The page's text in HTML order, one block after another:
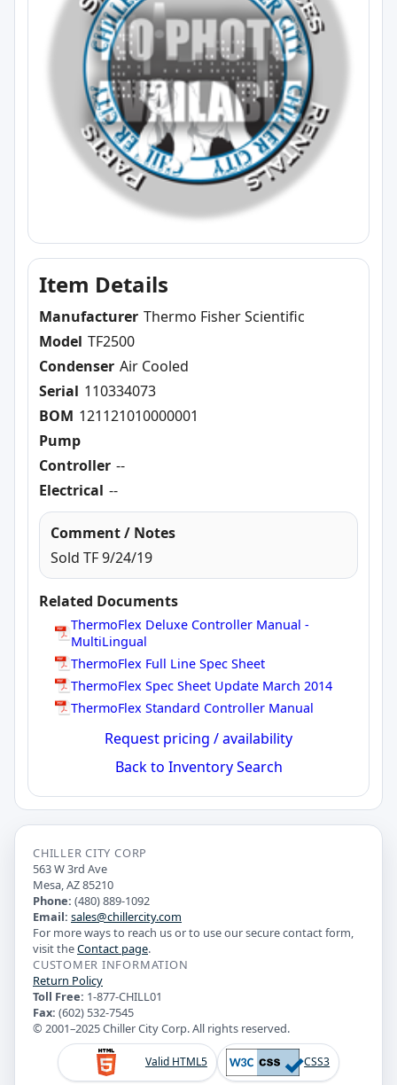
Item Details
Manufacturer Thermo Fisher Scientific
Model TF2500
Condenser Air Cooled
Serial 110334073
BOM 121121010000001
Pump
Controller --
Electrical --
Comment / Notes
Sold TF 9/24/19
Related Documents
ThermoFlex Deluxe Controller Manual -
MultiLingual
ThermoFlex Full Line Spec Sheet
ThermoFlex Spec Sheet Update March 2014
ThermoFlex Standard Controller Manual
Request pricing / availability
Back to Inventory Search
CHILLER CITY CORP
563 W 3rd Ave
Mesa, AZ 85210
Phone: (480) 889-1092
Email: sales@chillercity.com
For more ways to reach us or to use our secure contact form,
visit theContact page.
CUSTOMER INFORMATION
Return Policy
Toll Free: 1-877-CHILL01
Fax: (602) 532-7545
© 2001–2025 Chiller City Corp. All rights reserved.
Valid HTML5 CSS3